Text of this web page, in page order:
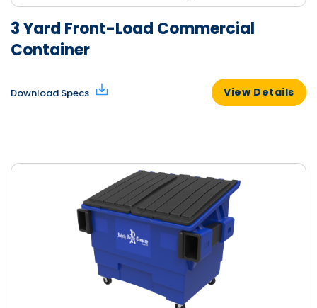
3 Yard Front-Load Commercial
Container
Download Specs View Details